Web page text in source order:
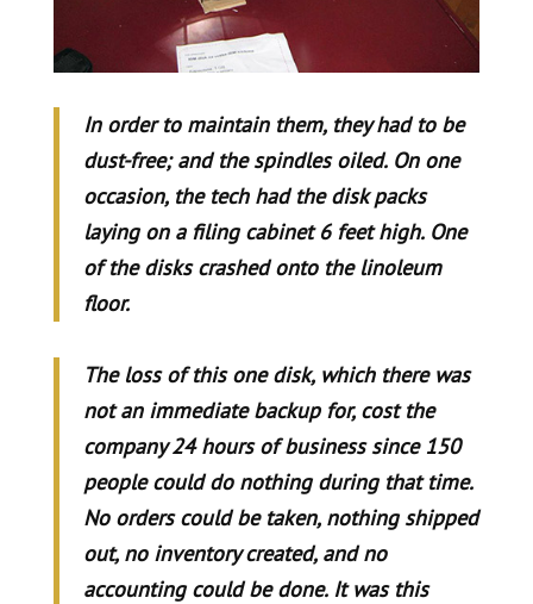
In order to maintain them, they had to be
dust-free; and the spindles oiled. On one
occasion, the tech had the disk packs
laying on a filing cabinet 6 feet high. One
of the disks crashed onto the linoleum
floor.
The loss of this one disk, which there was
not an immediate backup for, cost the
company 24 hours of business since 150
people could do nothing during that time.
No orders could be taken, nothing shipped
out, no inventory created, and no
accounting could be done. It was this